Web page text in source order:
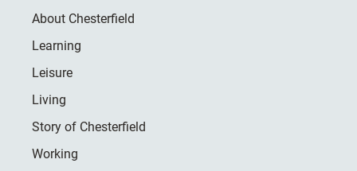
About Chesterfield
Learning
Leisure
Living
Story of Chesterfield
Working